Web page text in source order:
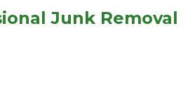
Junk Removal